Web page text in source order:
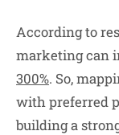
According to
marketing can
300%. So,
with preferred
building a